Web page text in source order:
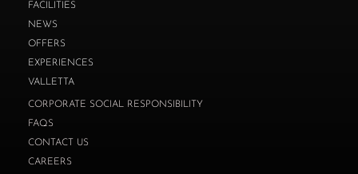
FACILITIES
NEWS
OFFERS
EXPERIENCES
VALLETTA
CORPORATE SOCIAL RESPONSIBILITY
FAQS
CONTACT US
CAREERS